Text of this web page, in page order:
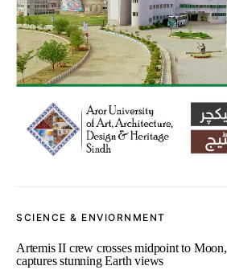
SCIENCE & ENVIORNMENT
Artemis II crew crosses midpoint to Moon,
captures stunning Earth views